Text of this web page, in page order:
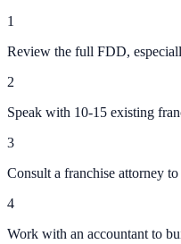
1
Review the full FDD,
2
Speak with 10-15 existing
3
Consult a franchise attorney
4
Work with an accountant to